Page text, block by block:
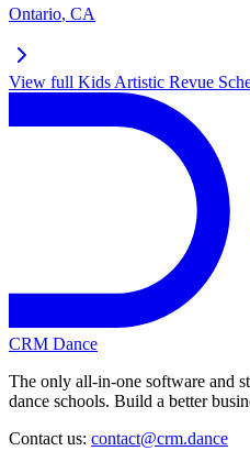
Ontario, CA
View full Kids Artistic Revue
CRM Dance
The only all-in-one software and
dance schools. Build a better
Contact us: contact@crm.dance